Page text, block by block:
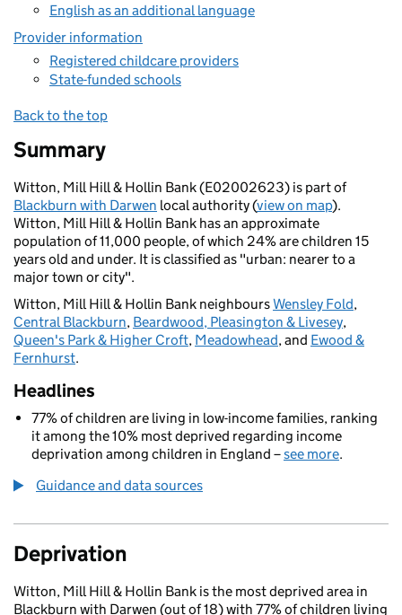
English as an additional language
Provider information
Registered childcare providers
State-funded schools
Back to the top
Summary
Witton, Mill Hill & Hollin Bank (E02002623) is part of
Blackburn with Darwen local authority (view on map).
Witton, Mill Hill & Hollin Bank has an approximate
population of 11,000 people, of which 24% are children 15
years old and under. It is classified as "urban: nearer to a
major town or city".
Witton, Mill Hill & Hollin Bank neighboursWensley Fold,
Central Blackburn, Beardwood, Pleasington & Livesey,
Queen's Park & Higher Croft, Meadowhead, and Ewood &
Fernhurst.
Headlines
77% of children are living in low-income families, ranking
it among the 10% most deprived regarding income
deprivation among children in England –see more.
Guidance and data sources
Deprivation
Witton, Mill Hill & Hollin Bank is the most deprived area in
Blackburn with Darwen (out of 18) with 77% of children living